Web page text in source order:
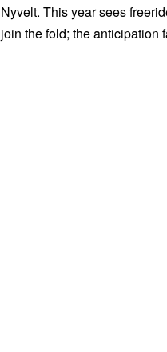
Nyvelt. This year sees
join the fold; the anticipation